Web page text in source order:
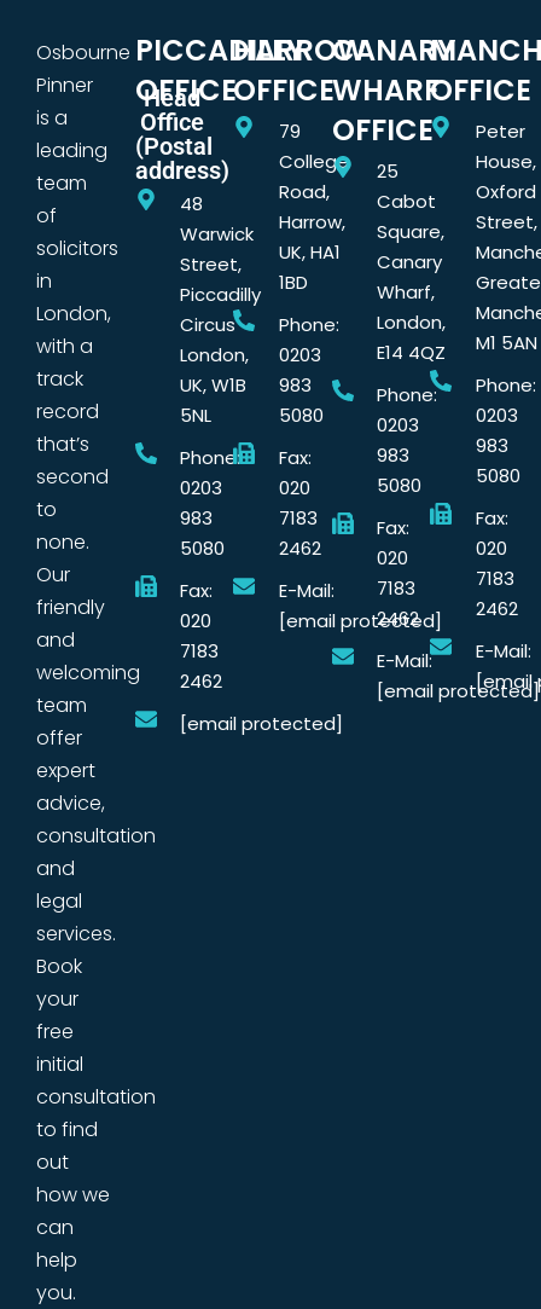
Osbourne
Pinner
is a
leading
team
of
solicitors
in
London,
with a
track
record
that’s
second
to
none.
Our
friendly
and
welcoming
team
offer
expert
advice,
consultation
and
legal
services.
Book
your
free
initial
consultation
to find
out
how we
can
help
you.
PICCADILLY
OFFICE
Head
Office
(Postal
address)
48
Warwick
Street,
Piccadilly
Circus
London,
UK, W1B
5NL
Phone:
0203
983
5080
Fax:
020
7183
2462
[email protected]
HARROW
OFFICE
79
College
Road,
Harrow,
UK, HA1
1BD
Phone:
0203
983
5080
Fax:
020
7183
2462
E-Mail:
[email protected]
CANARY
WHARF
OFFICE
25
Cabot
Square,
Canary
Wharf,
London,
E14 4QZ
Phone:
0203
983
5080
Fax:
020
7183
2462
E-Mail:
[email protected]
OFFICE
Peter
House,
Oxford
Street,
M1 5AN
Phone:
0203
983
5080
Fax:
020
7183
2462
E-Mail:
[email